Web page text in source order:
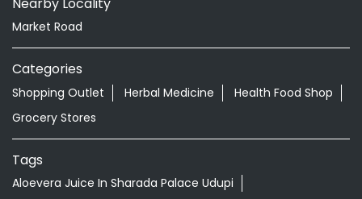
Market Road
Categories
Shopping Outlet Herbal Medicine
Health Food Shop
Grocery Stores
Tags
Aloevera Juice In Sharada Palace Udupi